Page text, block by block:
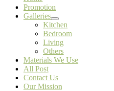
Promotion
Galleries
Kitchen
Bedroom
Living
Others
Materials We Use
All Post
Contact Us
Our Mission